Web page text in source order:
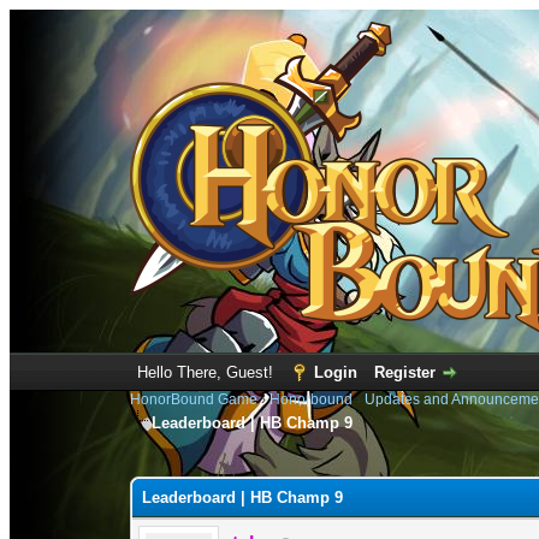
Hello There, Guest! Login Register
HonorBound Game›Honorbound› Updates and
Leaderboard | HB Champ 9
0 Vote(s) - 0 Average
12345
Leaderboard | HB Champ 9